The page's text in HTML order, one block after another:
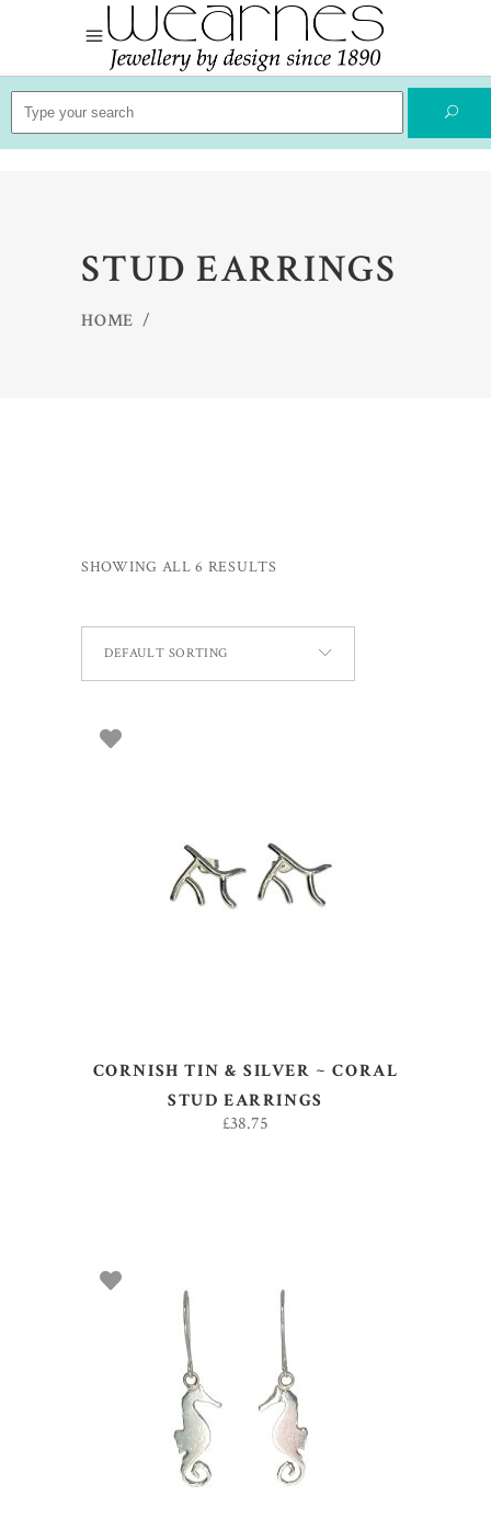
Search
for:
STUD EARRINGS
HOME /
SHOWING ALL 6 RESULTS
DEFAULT SORTING
ADD TO BASKET
CORNISH TIN & SILVER ~ CORAL
STUD EARRINGS
£38.75
ADD TO BASKET